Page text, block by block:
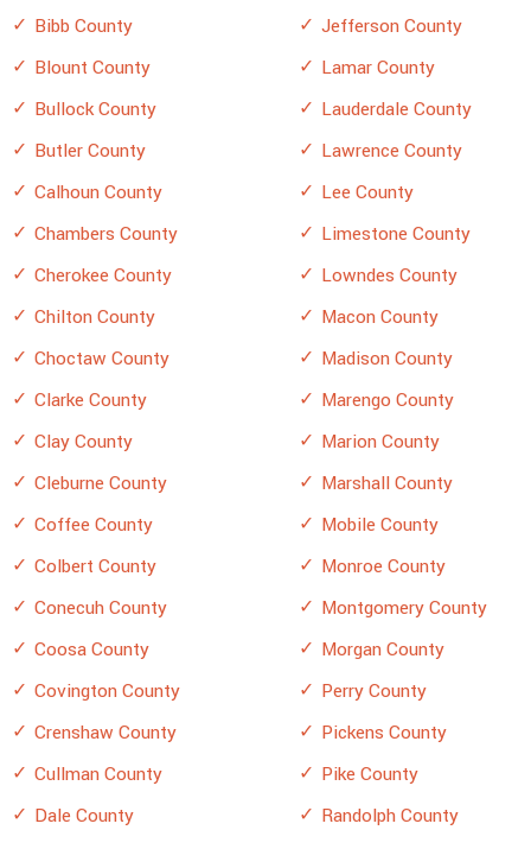
Bibb County
Blount County
Bullock County
Butler County
Calhoun County
Chambers County
Cherokee County
Chilton County
Choctaw County
Clarke County
Clay County
Cleburne County
Coffee County
Colbert County
Conecuh County
Coosa County
Covington County
Crenshaw County
Cullman County
Dale County
Jefferson County
Lamar County
Lauderdale County
Lawrence County
Lee County
Limestone County
Lowndes County
Macon County
Madison County
Marengo County
Marion County
Marshall County
Mobile County
Monroe County
Montgomery County
Morgan County
Perry County
Pickens County
Pike County
Randolph County